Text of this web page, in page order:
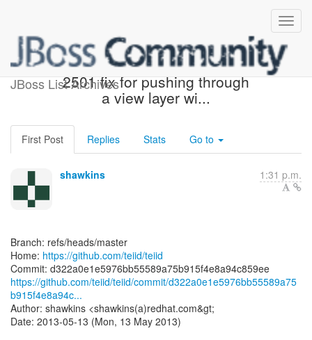
JBoss List Archives
[teiid/teiid] d322a0: TEIID-
2501 fix for pushing through
a view layer wi...
First Post Replies Stats Go to
shawkins 1:31 p.m.
Branch: refs/heads/master
Home: https://github.com/teiid/teiid
https://github.com/teiid/teiid/commit/d322a0e1e5976bb55589a75
b915f4e8a94c...
Author: shawkins <shawkins(a)redhat.com&gt;
Date: 2013-05-13 (Mon, 13 May 2013)